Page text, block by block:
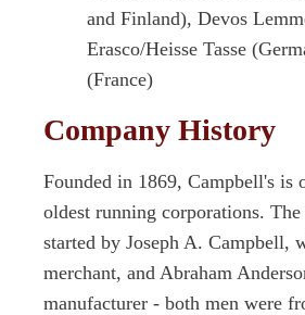
and Finland), Devos
Erasco/Heisse Tasse
(France)
Company History
Founded in 1869, Campbell's is
oldest running corporations.
started by Joseph A. Campbell,
merchant, and Abraham
manufacturer - both men were